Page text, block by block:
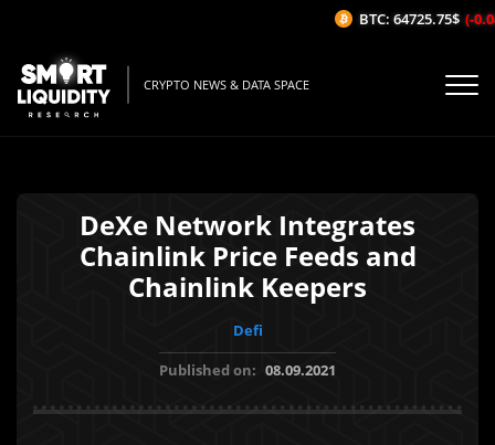
CRYPTO NEWS & DATA SPACE
DeXe Network Integrates
Chainlink Price Feeds and
Chainlink Keepers
Defi
Published on: 08.09.2021
BTC: 64725.75$ (-